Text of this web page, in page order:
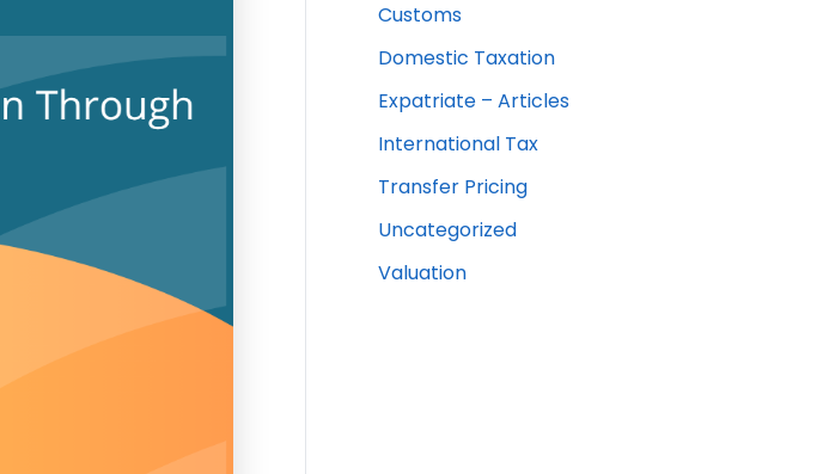
Customs
Domestic Taxation
Expatriate – Articles
International Tax
Transfer Pricing
Uncategorized
Valuation